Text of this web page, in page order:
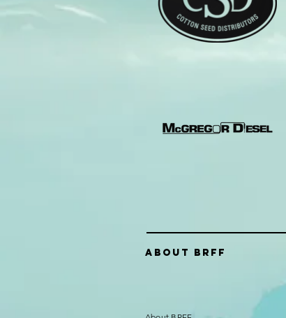
About Brff